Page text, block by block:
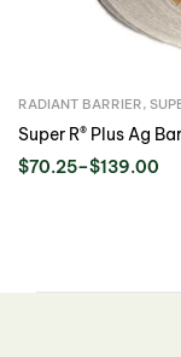
RADIANT BARRIER,
Super R® Plus Ag
$70.25–$139.00